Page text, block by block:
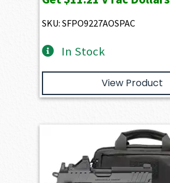
SKU: SFPO9227AOSPAC
In Stock
View Product